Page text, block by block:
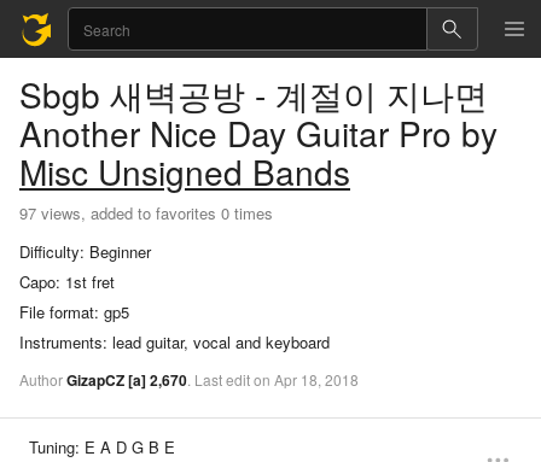
Sbgb 새벽공방 - 계절이 지나면
Another Nice Day Guitar Pro by
Misc Unsigned Bands
97 views, added to favorites 0 times
Difficulty: Beginner
Capo: 1st fret
File format: gp5
Instruments: lead guitar, vocal and keyboard
AuthorGizapCZ[a]2,670. Lastediton Apr 18, 2018
Tuning: E A D G B E